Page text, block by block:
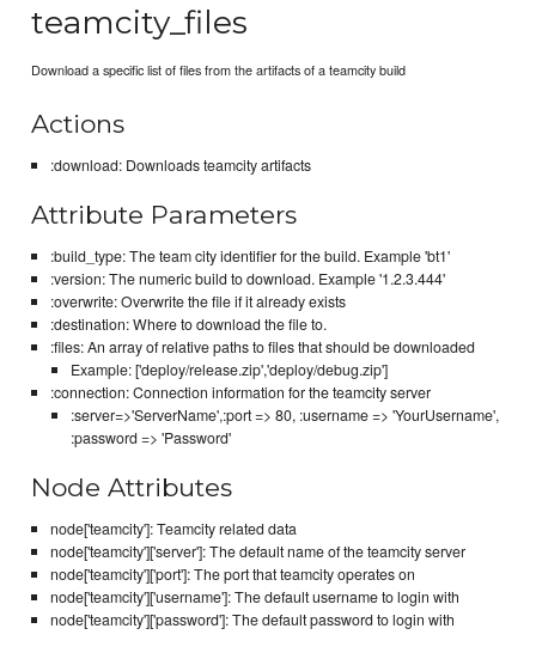
teamcity_files
Download a specific list of files from the artifacts of a teamcity build
Actions
:download: Downloads teamcity artifacts
Attribute Parameters
:build_type: The team city identifier for the build. Example 'bt1'
:version: The numeric build to download. Example '1.2.3.444'
:overwrite: Overwrite the file if it already exists
:destination: Where to download the file to.
:files: An array of relative paths to files that should be downloaded
Example: ['deploy/release.zip','deploy/debug.zip']
:connection: Connection information for the teamcity server
:server=>'ServerName',:port => 80, :username => 'YourUsername',
:password => 'Password'
Node Attributes
node['teamcity']: Teamcity related data
node['teamcity']['server']: The default name of the teamcity server
node['teamcity']['port']: The port that teamcity operates on
node['teamcity']['username']: The default username to login with
node['teamcity']['password']: The default password to login with